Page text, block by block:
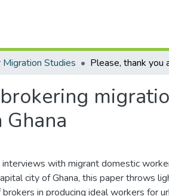
Migration Studies
interviews with migrant domestic
city of Ghana, this paper throws
in producing ideal workers for